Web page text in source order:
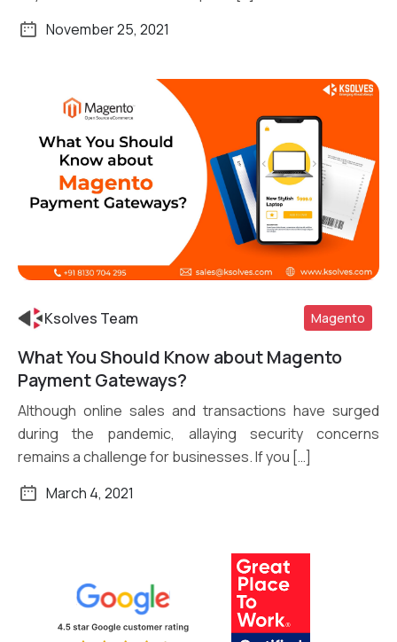
November 25, 2021
Read More
Ksolves Team Magento
What You Should Know about Magento
Payment Gateways?
Although online sales and transactions have surged
during the pandemic, allaying security concerns
remains a challenge for businesses. If you […]
March 4, 2021